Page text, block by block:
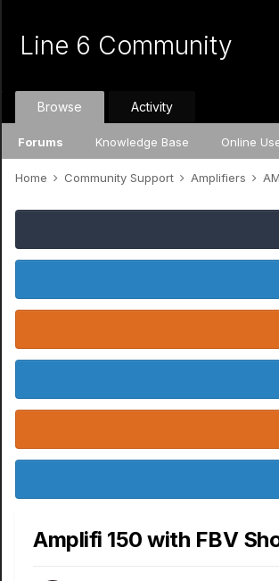
Line 6 Community
Browse
Forums Knowledge Base Online
Activity
Home Community Support Amplifiers
Amplifi 150 with FBV